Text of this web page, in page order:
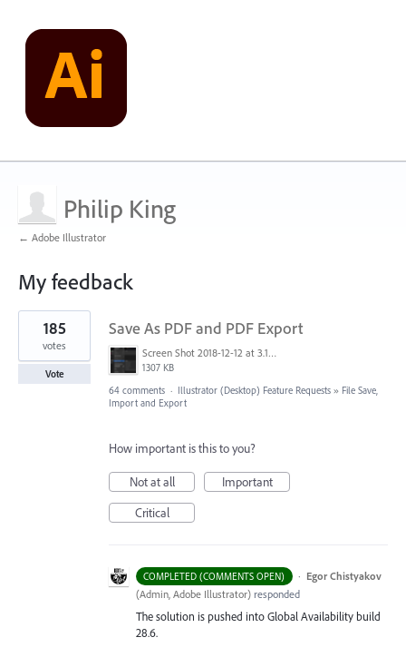
Philip King
← Adobe Illustrator
My feedback
28
results
found
Save As PDF and PDF Export
Screen Shot 2018-12-12 at 3.19.20 PM.png
1307 KB
185
votes
Vote
64 comments · Illustrator (Desktop) Feature Requests » File Save,
Import and Export
How important is this to you?
Not at all
Important
Critical
COMPLETED (COMMENTS OPEN) · Egor Chistyakov
(Admin, Adobe Illustrator) responded
The solution is pushed into Global Availability build
28.6.